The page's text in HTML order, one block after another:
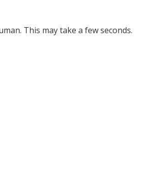
This may take a few seconds.